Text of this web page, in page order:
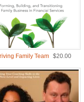
Family Team $20.00